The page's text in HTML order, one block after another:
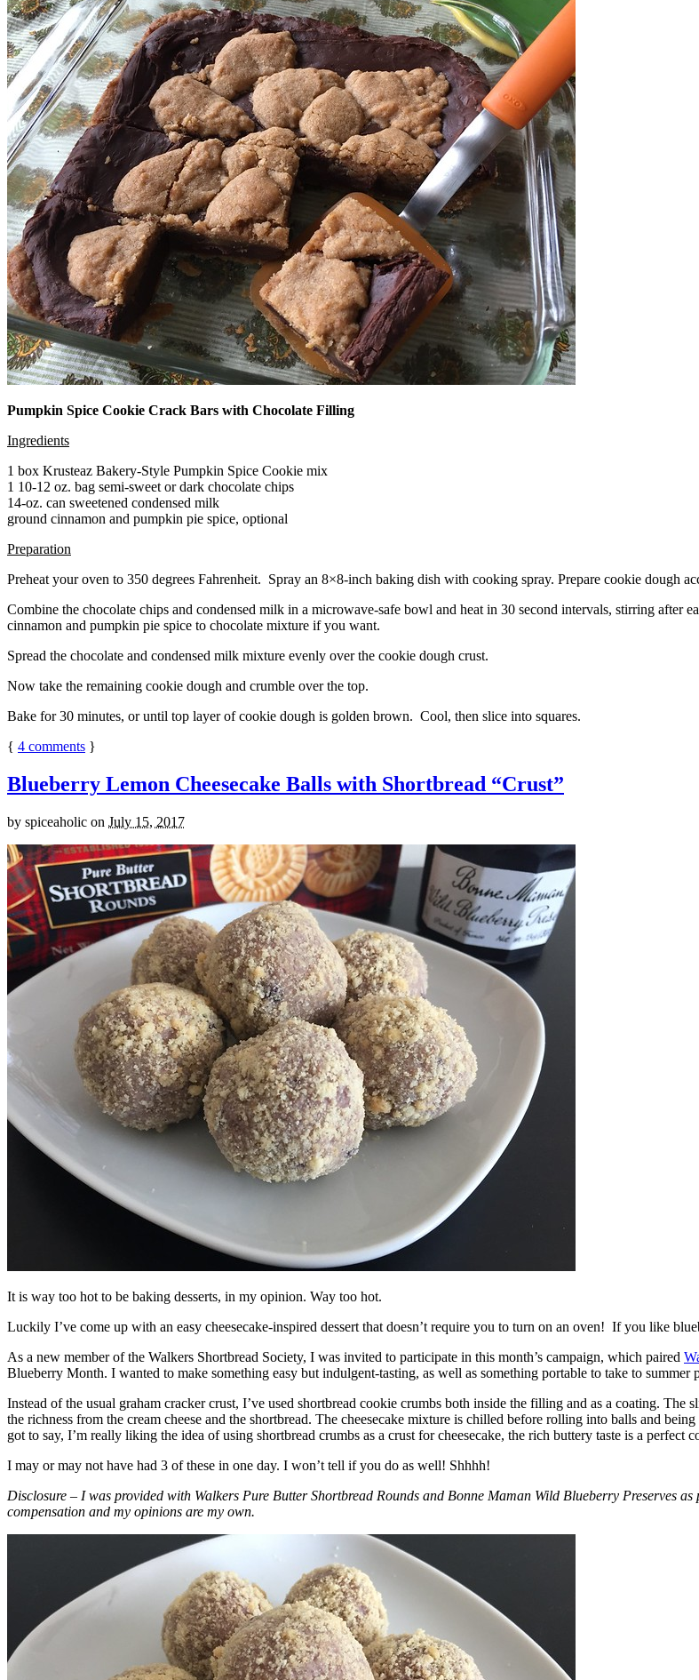
Pumpkin Spice Cookie Crack Bars with Chocolate Filling
Ingredients
1 box Krusteaz Bakery-Style Pumpkin Spice Cookie mix
1 10-12 oz. bag semi-sweet or dark chocolate chips
14-oz. can sweetened condensed milk
ground cinnamon and pumpkin pie spice, optional
Preparation
Preheat your oven to 350 degrees Fahrenheit. Spray an 8×8-inch baking dish with cooking spray. Prepare cookie dough
Combine the chocolate chips and condensed milk in a microwave-safe bowl and heat in 30 second intervals, stirring after
cinnamon and pumpkin pie spice to chocolate mixture if you want.
Spread the chocolate and condensed milk mixture evenly over the cookie dough crust.
Now take the remaining cookie dough and crumble over the top.
Bake for 30 minutes, or until top layer of cookie dough is golden brown. Cool, then slice into squares.
{ 4 comments }
Blueberry Lemon Cheesecake Balls with Shortbread “Crust”
by spiceaholic on July 15, 2017
It is way too hot to be baking desserts, in my opinion. Way too hot.
Luckily I’ve come up with an easy cheesecake-inspired dessert that doesn’t require you to turn on an oven! If you like
As a new member of the Walkers Shortbread Society, I was invited to participate in this month’s campaign, which paired
Blueberry Month. I wanted to make something easy but indulgent-tasting, as well as something portable to take to
Instead of the usual graham cracker crust, I’ve used shortbread cookie crumbs both inside the filling and as a coating.
the richness from the cream cheese and the shortbread. The cheesecake mixture is chilled before rolling into balls and
got to say, I’m really liking the idea of using shortbread crumbs as a crust for cheesecake, the rich buttery taste is a perfect
I may or may not have had 3 of these in one day. I won’t tell if you do as well! Shhhh!
Disclosure – I was provided with Walkers Pure Butter Shortbread Rounds and Bonne Maman Wild Blueberry Preserves
compensation and my opinions are my own.